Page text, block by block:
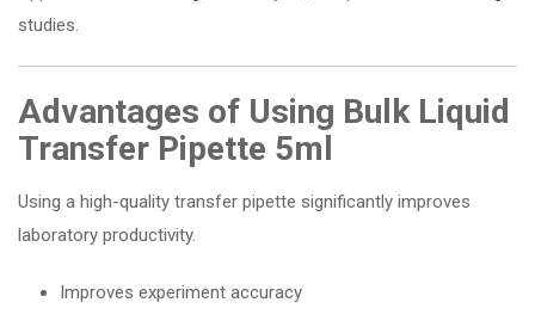
studies.
Advantages of Using Bulk Liquid
Transfer Pipette 5ml
Using a high-quality transfer pipette significantly improves
laboratory productivity.
Improves experiment accuracy